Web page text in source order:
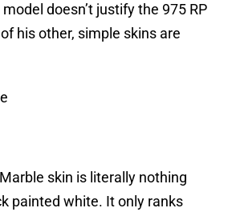
doesn’t justify the 975 RP
his other, simple skins are
skin is literally nothing
painted white. It only ranks